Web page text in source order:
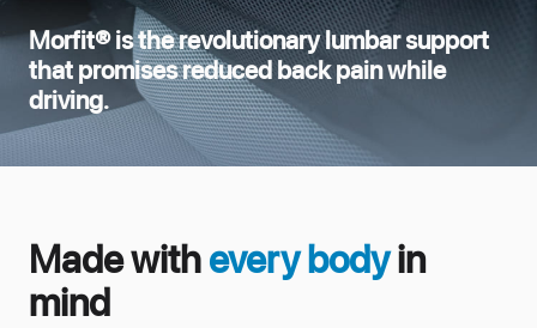
Morfit® is the revolutionary lumbar support
that promises reduced back pain while
driving.
Made withevery bodyin
mind